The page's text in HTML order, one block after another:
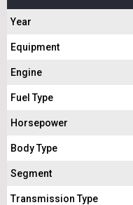
Year
Equipment
Engine
Fuel Type
Horsepower
Body Type
Segment
Transmission Type